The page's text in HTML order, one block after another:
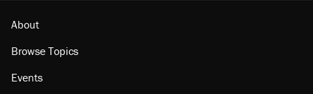
About
Browse Topics
Events